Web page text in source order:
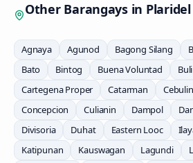
Other Barangays in Plaridel
Agnaya Agunod Bagong Silang
Bato
Bintog Buena Voluntad
Cartegena Proper
Catarman Cebulin
Concepcion
Culianin Dampol
Divisoria
Duhat Eastern Looc
Katipunan
Kauswagan Lagundi